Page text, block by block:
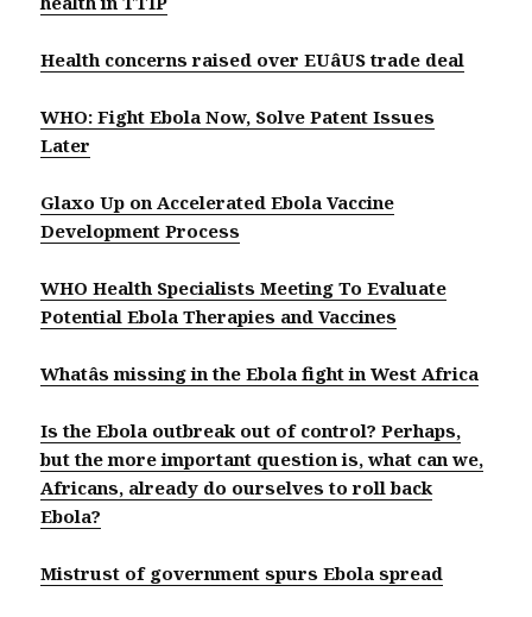
Health concerns raised over EUâUS trade deal
WHO: Fight Ebola Now, Solve Patent Issues
Later
Glaxo Up on Accelerated Ebola Vaccine
Development Process
WHO Health Specialists Meeting To Evaluate
Potential Ebola Therapies and Vaccines
Whatâs missing in the Ebola fight in West Africa
Is the Ebola outbreak out of control? Perhaps,
but the more important question is, what can we,
Africans, already do ourselves to roll back
Ebola?
Mistrust of government spurs Ebola spread